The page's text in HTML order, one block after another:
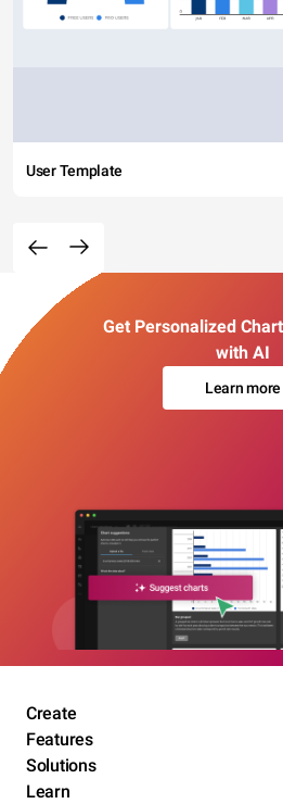
User Template
Get Personalized
with AI
Learn more
Create
Features
Solutions
Learn